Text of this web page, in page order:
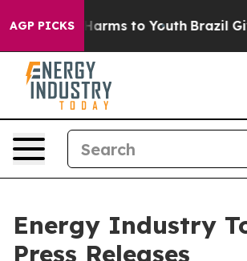
AGP PICKS
Abate Harms to Youth Brazil Gives
Energy Industry
Press Releases